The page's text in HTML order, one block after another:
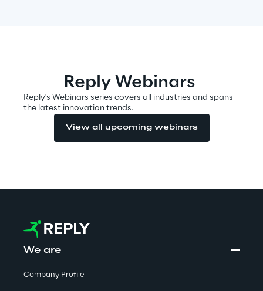
Industries
Industries
Automotive & Manufacturing
Energy & Utilities
Financial Services
Reply Webinars
Reply's Webinars series covers all industries and spans
the latest innovation trends.
View all upcoming webinars
We are
Company Profile